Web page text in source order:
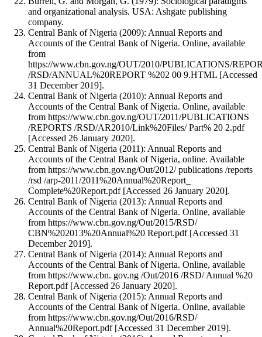
and organizational analysis. USA: Ashgate publishing
company.
Central Bank of Nigeria (2009): Annual Reports and
Accounts of the Central Bank of Nigeria. Online, available
from
https://www.cbn.gov.ng/OUT/2010/PUBLICATIONS/
/RSD/ANNUAL%20REPORT %202 00 9.HTML [Accessed
31 December 2019].
Central Bank of Nigeria (2010): Annual Reports and
Accounts of the Central Bank of Nigeria. Online, available
from https://www.cbn.gov.ng/OUT/2011/PUBLICATIONS
/REPORTS /RSD/AR2010/Link%20Files/ Part% 20 2.pdf
[Accessed 26 January 2020].
Central Bank of Nigeria (2011): Annual Reports and
Accounts of the Central Bank of Nigeria, online. Available
from https://www.cbn.gov.ng/Out/2012/ publications /reports
/rsd /arp-2011/2011%20Annual%20Report_
Complete%20Report.pdf [Accessed 26 January 2020].
Central Bank of Nigeria (2013): Annual Reports and
Accounts of the Central Bank of Nigeria. Online, available
from https://www.cbn.gov.ng/Out/2015/RSD/
CBN%202013%20Annual%20 Report.pdf [Accessed 31
December 2019].
Central Bank of Nigeria (2014): Annual Reports and
Accounts of the Central Bank of Nigeria. Online, available
from https://www.cbn. gov.ng /Out/2016 /RSD/ Annual %20
Report.pdf [Accessed 26 January 2020].
Central Bank of Nigeria (2015): Annual Reports and
Accounts of the Central Bank of Nigeria. Online, available
from https://www.cbn.gov.ng/Out/2016/RSD/
Annual%20Report.pdf [Accessed 31 December 2019].